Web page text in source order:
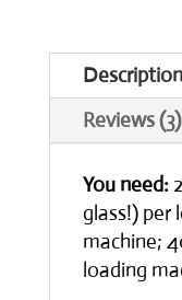
Unscented
quantity
Description
Reviews (3)
You need:
glass!) per
machine;
loading